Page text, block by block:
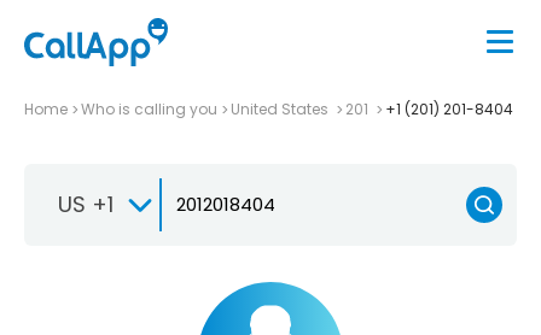
Home Who is calling you United States 201 +1 (201) 201-8404
US +1